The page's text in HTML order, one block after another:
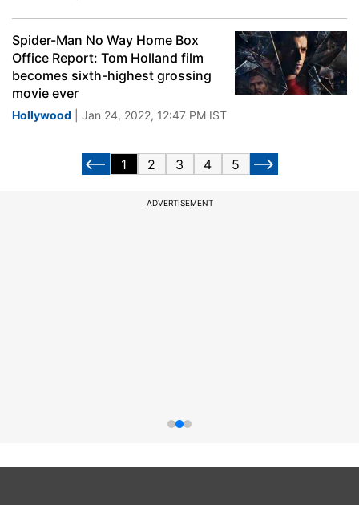
Spider-Man No Way Home Box
Office Report: Tom Holland film
becomes sixth-highest grossing
movie ever
Hollywood | Jan 24, 2022, 12:47 PM IST
1 2 3 4 5
ADVERTISEMENT